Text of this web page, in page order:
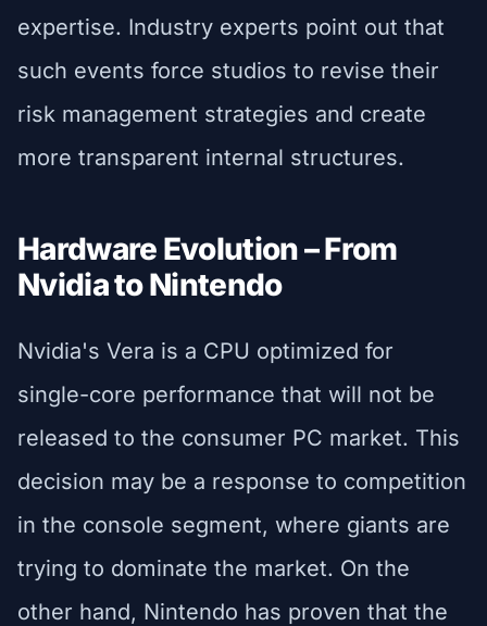
expertise. Industry experts point out that
such events force studios to revise their
risk management strategies and create
more transparent internal structures.
Hardware Evolution – From
Nvidia to Nintendo
Nvidia's Vera is a CPU optimized for
single-core performance that will not be
released to the consumer PC market. This
decision may be a response to competition
in the console segment, where giants are
trying to dominate the market. On the
other hand, Nintendo has proven that the